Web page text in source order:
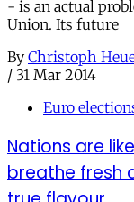
- is an actual
Union. Its future
By Christoph
/ 31 Mar 2014
Euro
Nations are
breathe fresh